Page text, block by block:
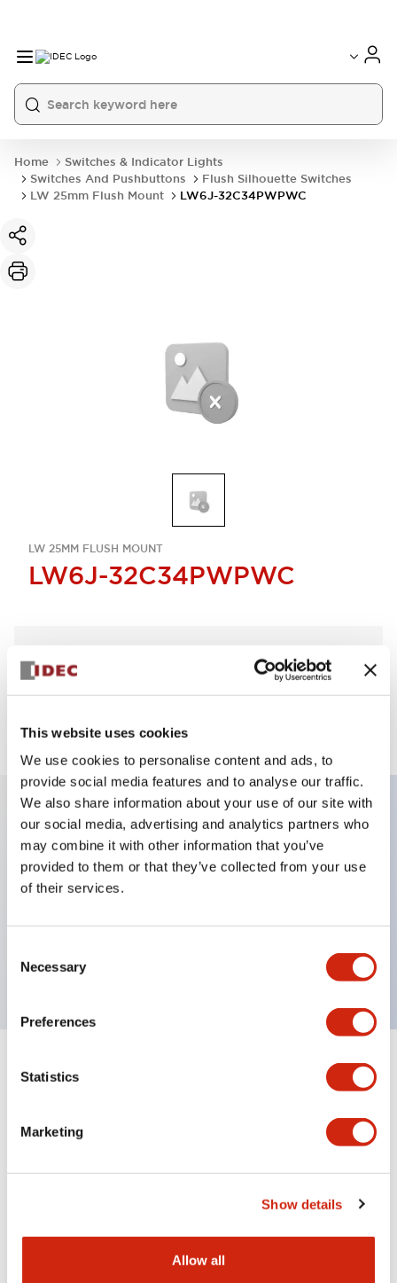
This website uses cookies
We use cookies to personalise content and ads, to
provide social media features and to analyse our traffic.
We also share information about your use of our site with
our social media, advertising and analytics partners who
may combine it with other information that you’ve
provided to them or that they’ve collected from your use
of their services.
Selection
Necessary
Preferences
Statistics
Marketing
Show details
Allow all
Home
Switches & Indicator Lights
Switches And Pushbuttons
Flush Silhouette Switches
LW 25mm Flush Mount
LW6J-32C34PWPWC
LW 25MM FLUSH MOUNT
LW6J-32C34PWPWC
Add to Quote
Key Features
Can be mounted closely in groups
Protection structure is IP65 (IEC60529)
Documents and Files
Catalogs & Brochures
04/09/2025.PDF1.23MB